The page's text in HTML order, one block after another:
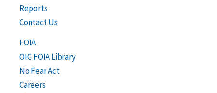
Reports
Contact Us
FOIA
OIG FOIA Library
No Fear Act
Careers